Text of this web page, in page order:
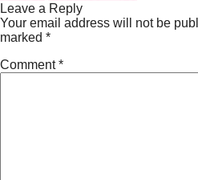
on
size
Leave a Reply
Your email address will not be
marked *
Comment*